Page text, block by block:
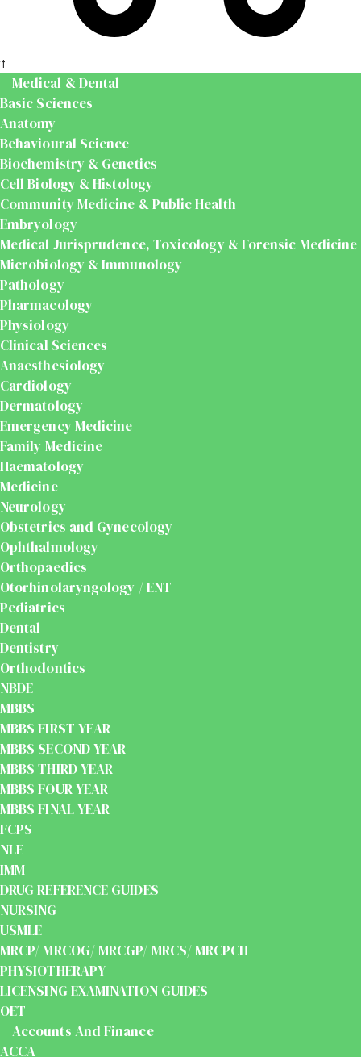
Medical & Dental
Basic Sciences
Anatomy
Behavioural Science
Biochemistry & Genetics
Cell Biology & Histology
Community Medicine & Public Health
Embryology
Medical Jurisprudence, Toxicology & Forensic Medicine
Microbiology & Immunology
Pathology
Pharmacology
Physiology
Clinical Sciences
Anaesthesiology
Cardiology
Dermatology
Emergency Medicine
Family Medicine
Haematology
Medicine
Neurology
Obstetrics and Gynecology
Ophthalmology
Orthopaedics
Otorhinolaryngology / ENT
Pediatrics
Dental
Dentistry
Orthodontics
NBDE
MBBS
MBBS FIRST YEAR
MBBS SECOND YEAR
MBBS THIRD YEAR
MBBS FOUR YEAR
MBBS FINAL YEAR
FCPS
NLE
IMM
DRUG REFERENCE GUIDES
NURSING
USMLE
MRCP/ MRCOG/ MRCGP/ MRCS/ MRCPCH
PHYSIOTHERAPY
LICENSING EXAMINATION GUIDES
OET
Accounts And Finance
ACCA